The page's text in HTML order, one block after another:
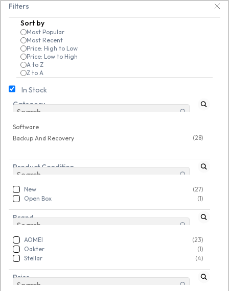
Skip to
main
content
– fast, reliable, and budget-friendly! 🥳🥳
Filters
Sort by
Most Popular
Most Recent
Price: High to Low
Price: Low to High
A to Z
Z to A
In Stock
Category
Software
Backup And Recovery
(28)
Product Condition
New
(27)
Open Box
(1)
Brand
AOMEI
(23)
Oakter
(1)
Stellar
(4)
Price
Software
New